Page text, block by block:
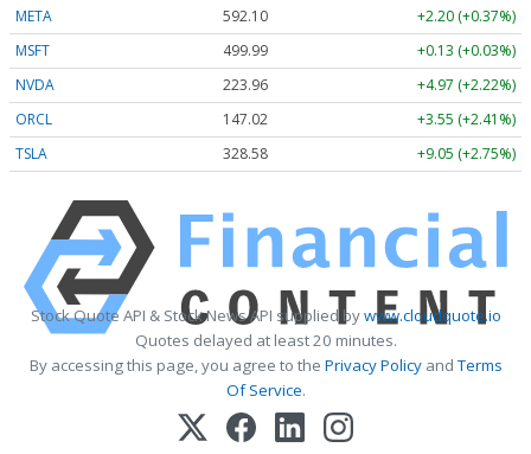
META 592.10
+2.20 (+0.37%)
MSFT
499.99
+0.13 (+0.03%)
NVDA
223.96
+4.97 (+2.22%)
ORCL
147.02
+3.55 (+2.41%)
TSLA
328.58 +9.05 (+2.75%)
Stock Quote API & Stock News API supplied bywww.cloudquote.io
Quotes delayed at least 20 minutes.
By accessing this page, you agree to the Privacy PolicyandTerms
Of Service.